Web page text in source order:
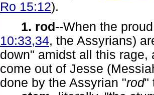
Ro 15:12).
1. rod--When the
10:33,34, the Assyrians)
down" amidst all this
come out of Jesse
done by the Assyrian "rod"